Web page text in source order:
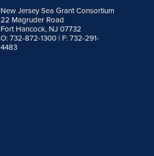
New Jersey Sea Grant Consortium
22 Magruder Road
Fort Hancock, NJ 07732
O: 732-872-1300 | F: 732-291-
4483